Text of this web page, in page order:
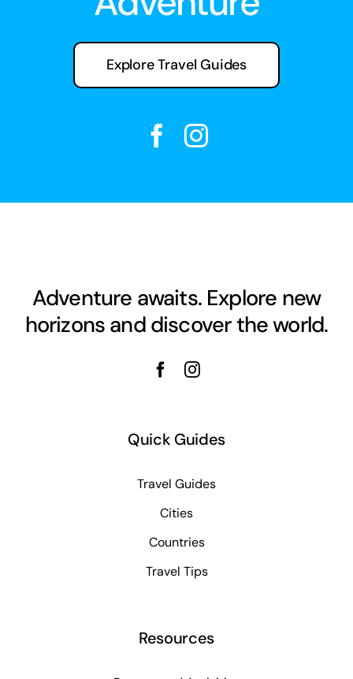
Explore Travel Guides
Adventure awaits. Explore new
horizons and discover the world.
Quick Guides
Travel Guides
Cities
Countries
Travel Tips
Resources